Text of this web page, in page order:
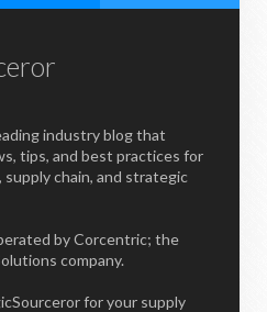
industry blog that
tips, and best practices for
chain, and strategic
by Corcentric; the
company.
for your supply